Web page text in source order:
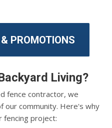
PROMOTIONS
Living?
fence contractor, we
our community. Here's why
fencing project: